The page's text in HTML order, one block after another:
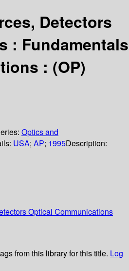
Detectors
: Fundamentals
: (OP)
Optics and
USA; AP; 1995Description:
Optical Communications
from this library for this title. Log